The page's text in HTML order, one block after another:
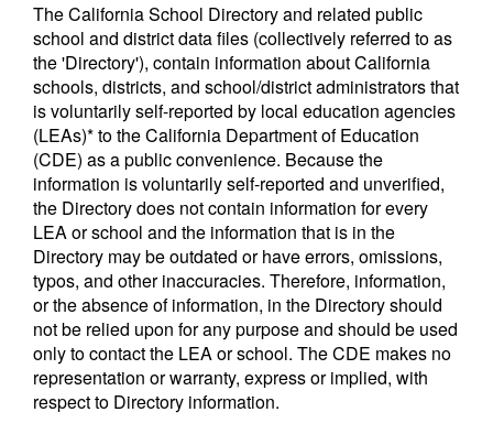
The California School Directory and related public
school and district data files (collectively referred to as
the 'Directory'), contain information about California
schools, districts, and school/district administrators that
is voluntarily self-reported by local education agencies
(LEAs)* to the California Department of Education
(CDE) as a public convenience. Because the
information is voluntarily self-reported and unverified,
the Directory does not contain information for every
LEA or school and the information that is in the
Directory may be outdated or have errors, omissions,
typos, and other inaccuracies. Therefore, information,
or the absence of information, in the Directory should
not be relied upon for any purpose and should be used
only to contact the LEA or school. The CDE makes no
representation or warranty, express or implied, with
respect to Directory information.